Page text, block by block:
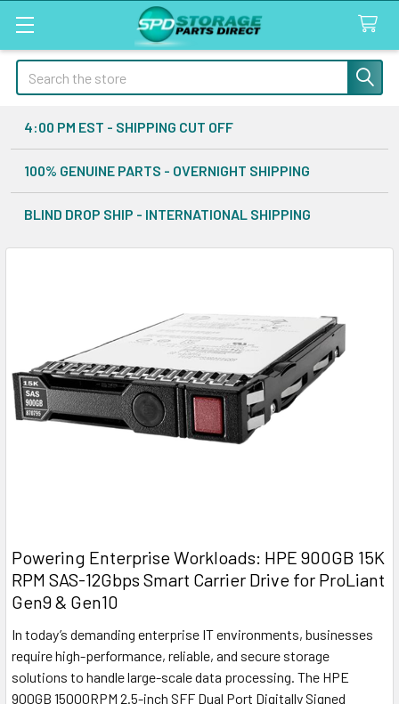
Search
4:00 PM EST - SHIPPING CUT OFF
100% GENUINE PARTS - OVERNIGHT SHIPPING
BLIND DROP SHIP - INTERNATIONAL SHIPPING
Powering Enterprise Workloads: HPE 900GB 15K
RPM SAS-12Gbps Smart Carrier Drive for ProLiant
Gen9 & Gen10
In today’s demanding enterprise IT environments, businesses
require high-performance, reliable, and secure storage
solutions to handle large-scale data processing. The HPE
900GB 15000RPM 2.5-inch SFF Dual Port Digitally Signed